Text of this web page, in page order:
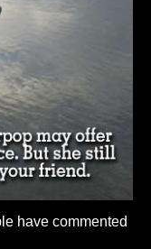
have commented